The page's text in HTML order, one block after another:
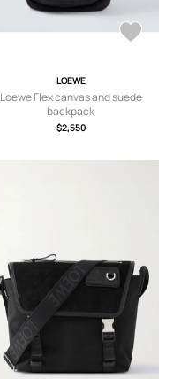
LOEWE
Loewe Flex canvas and suede
backpack
$2,550